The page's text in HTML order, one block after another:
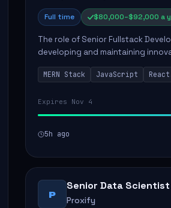
Full time $80,000–$92,000 a
The role of Senior Fullstack
developing and maintaining
The successful candidate will
frontend ...
MERN Stack JavaScript
Expires Nov 4
5h ago
P
Senior Data
Proxify